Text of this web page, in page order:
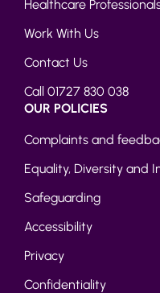
Healthcare
Work With Us
Contact Us
Call 01727 830 038
OUR POLICIES
Complaints and
Equality, Diversity and
Safeguarding
Accessibility
Privacy
Confidentiality